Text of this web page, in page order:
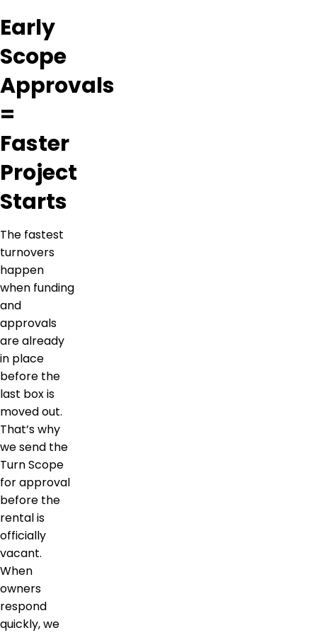
Early
Scope
Approvals
=
Faster
Project
Starts
The fastest
turnovers
happen
when funding
and
approvals
are already
in place
before the
last box is
moved out.
That’s why
we send the
Turn Scope
for approval
before the
rental is
officially
vacant.
When
owners
respond
quickly, we